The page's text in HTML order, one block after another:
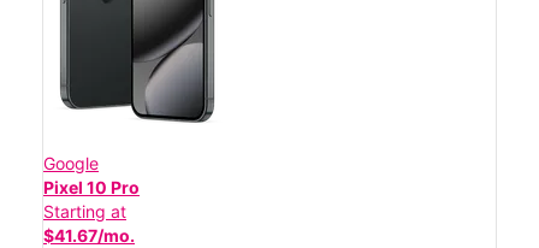
Google
Pixel 10 Pro
Starting at
$41.67/mo.